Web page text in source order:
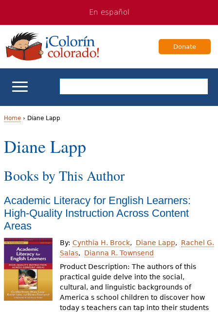
navigation
Content
En español
Donate
Books & Authors
Videos
Audience
Resource Library
Y
o
u
a
r
e
h
e
e
Home› Diane Lapp
Diane Lapp
Books by This Author
Academic Literacy for English Learners:
High-Quality Instruction Across Content
Areas
By:Cynthia H. Brock Diane Lapp
Rachel G.
Salas
Dianna R. Townsend
Product Description: The authors of this
practical guide delve into the social,
cultural, and linguistic backgrounds of
America s school children to discover how
today s teachers can tap into their students